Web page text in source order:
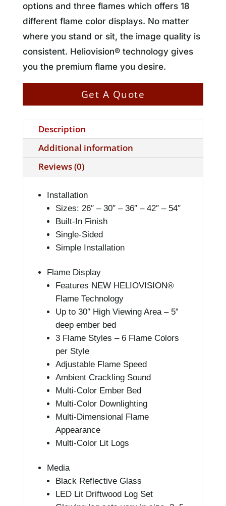
options and three flames which offers 18
different flame color displays. No matter
where you stand or sit, the image quality is
consistent. Heliovision® technology gives
you the premium flame you desire.
Get A Quote
Description
Additional information
Reviews (0)
Installation
Sizes: 26″ – 30″ – 36″ – 42″ – 54″
Built-In Finish
Single-Sided
Simple Installation
Flame Display
Features NEW HELIOVISION®
Flame Technology
Up to 30″ High Viewing Area – 5”
deep ember bed
3 Flame Styles – 6 Flame Colors
per Style
Adjustable Flame Speed
Ambient Crackling Sound
Multi-Color Ember Bed
Multi-Color Downlighting
Multi-Dimensional Flame
Appearance
Multi-Color Lit Logs
Media
Black Reflective Glass
LED Lit Driftwood Log Set